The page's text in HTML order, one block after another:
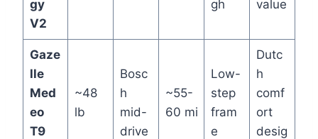
gy
V2
gh
value
Gaze
lle
Med
eo
T9
~48
lb
Bosc
h
mid-
drive
~55-
60 mi
Low-
step
fram
e
Dutc
h
comf
ort
desig